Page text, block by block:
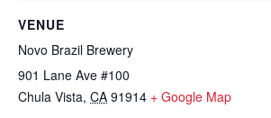
VENUE
Novo Brazil Brewery
901 Lane Ave #100
Chula Vista, CA 91914 + Google Map